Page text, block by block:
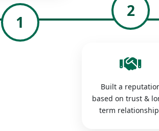
1
2
Built a
based on trust &
term